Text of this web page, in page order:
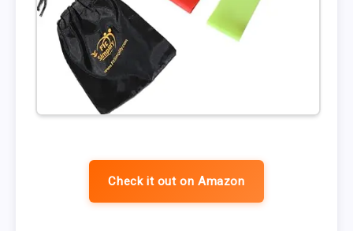
Check it out on Amazon